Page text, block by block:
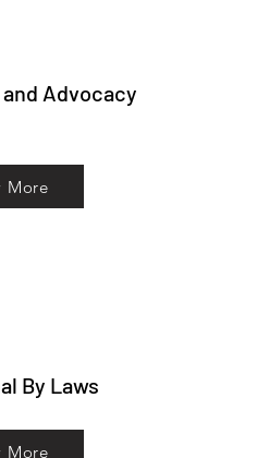
Advocacy
More
By Laws
More